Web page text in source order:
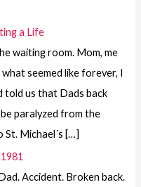
a Life
waiting room. Mom, me
seemed like forever, I
told us that Dads back
paralyzed from the
St. Michael´s […]
Accident. Broken back.